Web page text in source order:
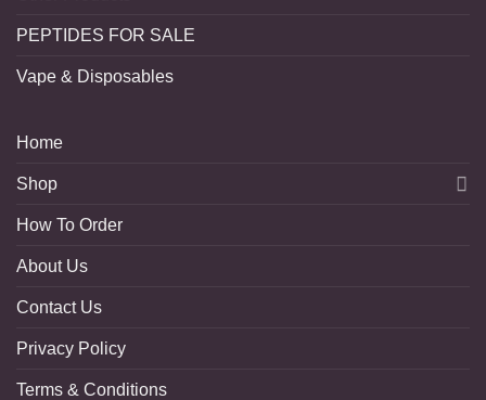
PEPTIDES FOR SALE
Vape & Disposables
Home
Shop
How To Order
About Us
Contact Us
Privacy Policy
Terms & Conditions